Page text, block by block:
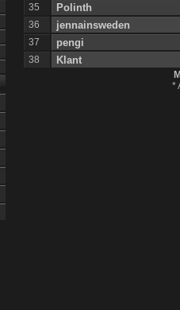
35 Polinth
36 jennainsweden
37 pengi
38 Klant
*